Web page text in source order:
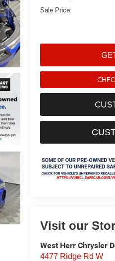
Sale Price:
Visit our
West Herr Chrysler
4477 Ridge Rd W